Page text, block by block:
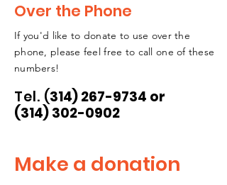
Over the Phone
If you'd like to donate to use over the
phone, please feel free to call one of these
numbers!
Tel. (314) 267-9734 or
(314) 302-0902
Make a donation